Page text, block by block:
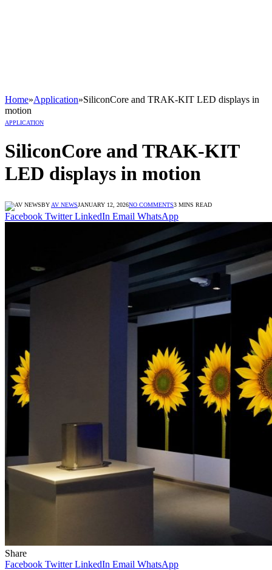
Home»Application»SiliconCore and TRAK-KIT LED displays in
motion
APPLICATION
SiliconCore and TRAK-KIT
LED displays in motion
BY AV NEWSJANUARY 12, 2026NO COMMENTS3 MINS READ
Facebook Twitter LinkedIn Email WhatsApp
Share
Facebook Twitter LinkedIn Email WhatsApp